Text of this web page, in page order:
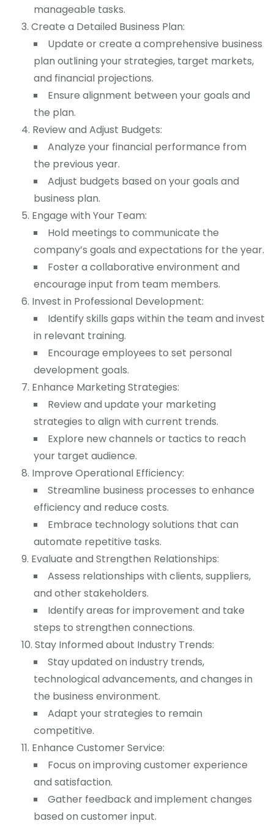
manageable tasks.
Create a Detailed Business Plan:
Update or create a comprehensive business
plan outlining your strategies, target markets,
and financial projections.
Ensure alignment between your goals and
the plan.
Review and Adjust Budgets:
Analyze your financial performance from
the previous year.
Adjust budgets based on your goals and
business plan.
Engage with Your Team:
Hold meetings to communicate the
company’s goals and expectations for the year.
Foster a collaborative environment and
encourage input from team members.
Invest in Professional Development:
Identify skills gaps within the team and invest
in relevant training.
Encourage employees to set personal
development goals.
Enhance Marketing Strategies:
Review and update your marketing
strategies to align with current trends.
Explore new channels or tactics to reach
your target audience.
Improve Operational Efficiency:
Streamline business processes to enhance
efficiency and reduce costs.
Embrace technology solutions that can
automate repetitive tasks.
Evaluate and Strengthen Relationships:
Assess relationships with clients, suppliers,
and other stakeholders.
Identify areas for improvement and take
steps to strengthen connections.
Stay Informed about Industry Trends:
Stay updated on industry trends,
technological advancements, and changes in
the business environment.
Adapt your strategies to remain
competitive.
Enhance Customer Service:
Focus on improving customer experience
and satisfaction.
Gather feedback and implement changes
based on customer input.